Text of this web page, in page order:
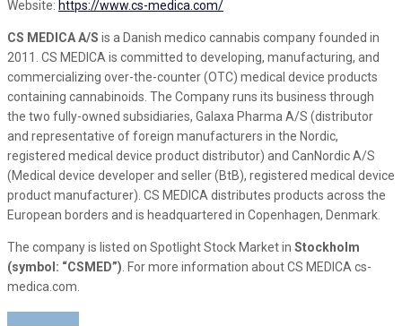
Website: https://www.cs-medica.com/
CS MEDICA A/S is a Danish medico cannabis company founded in
2011. CS MEDICA is committed to developing, manufacturing, and
commercializing over-the-counter (OTC) medical device products
containing cannabinoids. The Company runs its business through
the two fully-owned subsidiaries, Galaxa Pharma A/S (distributor
and representative of foreign manufacturers in the Nordic,
registered medical device product distributor) and CanNordic A/S
(Medical device developer and seller (BtB), registered medical device
product manufacturer). CS MEDICA distributes products across the
European borders and is headquartered in Copenhagen, Denmark.
The company is listed on Spotlight Stock Market in Stockholm
(symbol: “CSMED”) . For more information about CS MEDICA cs-
medica.com.